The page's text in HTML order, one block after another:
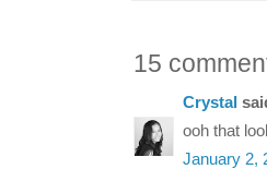
15
Crystal
ooh that
January 2,